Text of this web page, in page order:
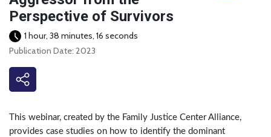
Perspective of Survivors
1 hour, 38 minutes, 16 seconds
Publication Date: 2023
This webinar, created by the Family Justice Center Alliance,
provides case studies on how to identify the dominant